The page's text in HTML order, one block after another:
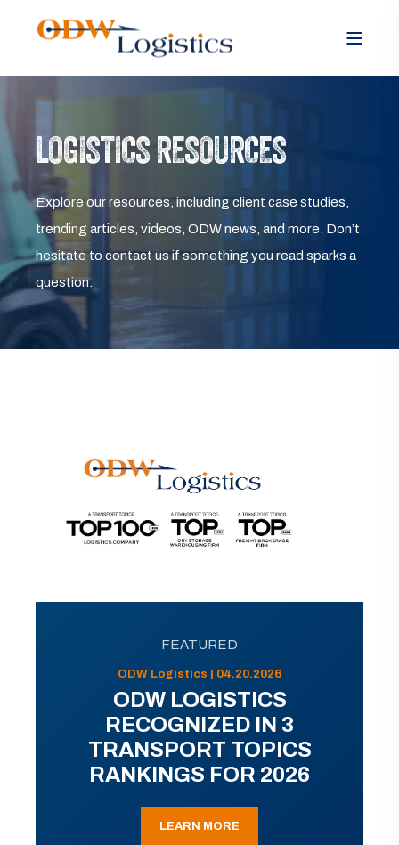
LOGISTICS RESOURCES
Explore our resources, including client case studies,
trending articles, videos, ODW news, and more. Don’t
hesitate to contact us if something you read sparks a
question.
FEATURED
ODW Logistics | 04.20.2026
ODW LOGISTICS
RECOGNIZED IN 3
TRANSPORT TOPICS
RANKINGS FOR 2026
LEARN MORE